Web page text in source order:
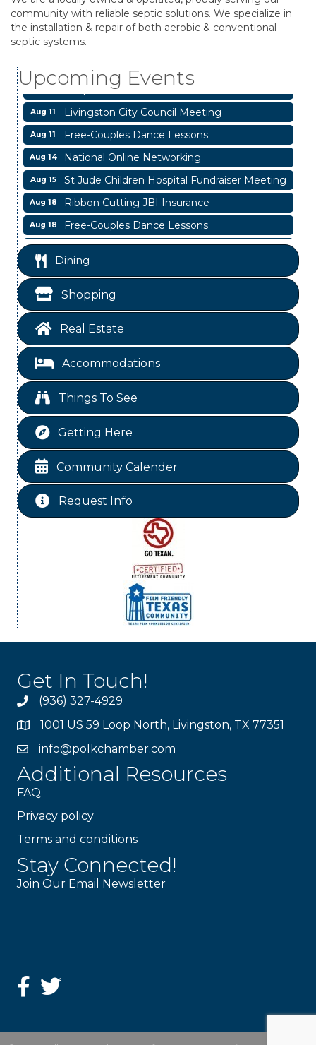
community with reliable septic solutions. We specialize in
the installation & repair of both aerobic & conventional
septic systems.
Upcoming Events
Aug 6 Business After Hours
Aug 8
Livingston Main Street's White Linen Sip &
Shop & Artwork
Aug 11 Livingston City Council Meeting
Aug 11 Free-Couples Dance Lessons
Aug 14 National Online Networking
Aug 15 St Jude Children Hospital Fundraiser Meeting
Aug 18 Ribbon Cutting JBI Insurance
Aug 18 Free-Couples Dance Lessons
Aug 25 Free-Couples Dance Lessons
Aug 6 Business After Hours
Aug 8 Blood Drive
Aug 8
Livingston Main Street's White Linen Sip &
Shop & Artwork
Aug 11 Livingston City Council Meeting
Aug 11 Free-Couples Dance Lessons
Aug 14 National Online Networking
Aug 15 St Jude Children Hospital Fundraiser Meeting
Aug 18 Ribbon Cutting JBI Insurance
Aug 18 Free-Couples Dance Lessons
Aug 25 Free-Couples Dance Lessons
Dining
Shopping
Real Estate
Accommodations
Things To See
Getting Here
Community Calender
Request Info
Get In Touch!
(936) 327-4929
1001 US 59 Loop North, Livingston, TX 77351
info@polkchamber.com
Additional Resources
FAQ
Privacy policy
Terms and conditions
Stay Connected!
Join Our Email Newsletter